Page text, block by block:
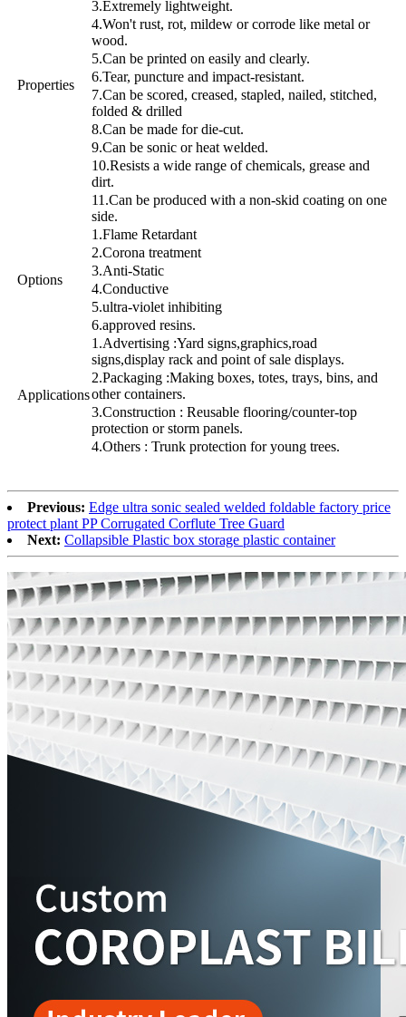
Properties
3.Extremely lightweight.
4.Won't rust, rot, mildew or corrode like metal or
wood.
5.Can be printed on easily and clearly.
6.Tear, puncture and impact-resistant.
7.Can be scored, creased, stapled, nailed, stitched,
folded & drilled
8.Can be made for die-cut.
9.Can be sonic or heat welded.
10.Resists a wide range of chemicals, grease and
dirt.
11.Can be produced with a non-skid coating on one
side.
Options
1.Flame Retardant
2.Corona treatment
3.Anti-Static
4.Conductive
5.ultra-violet inhibiting
6.approved resins.
Applications
1.Advertising :Yard signs,graphics,road
signs,display rack and point of sale displays.
2.Packaging :Making boxes, totes, trays, bins, and
other containers.
3.Construction : Reusable flooring/counter-top
protection or storm panels.
4.Others : Trunk protection for young trees.
Previous: Edge ultra sonic sealed welded foldable factory price
protect plant PP Corrugated Corflute Tree Guard
Next: Collapsible Plastic box storage plastic container